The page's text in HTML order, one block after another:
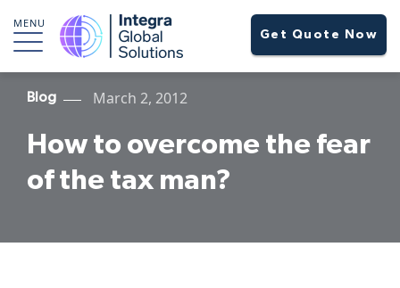
MENU
Get Quote Now
Blog March 2, 2012
How to overcome the fear
of the tax man?